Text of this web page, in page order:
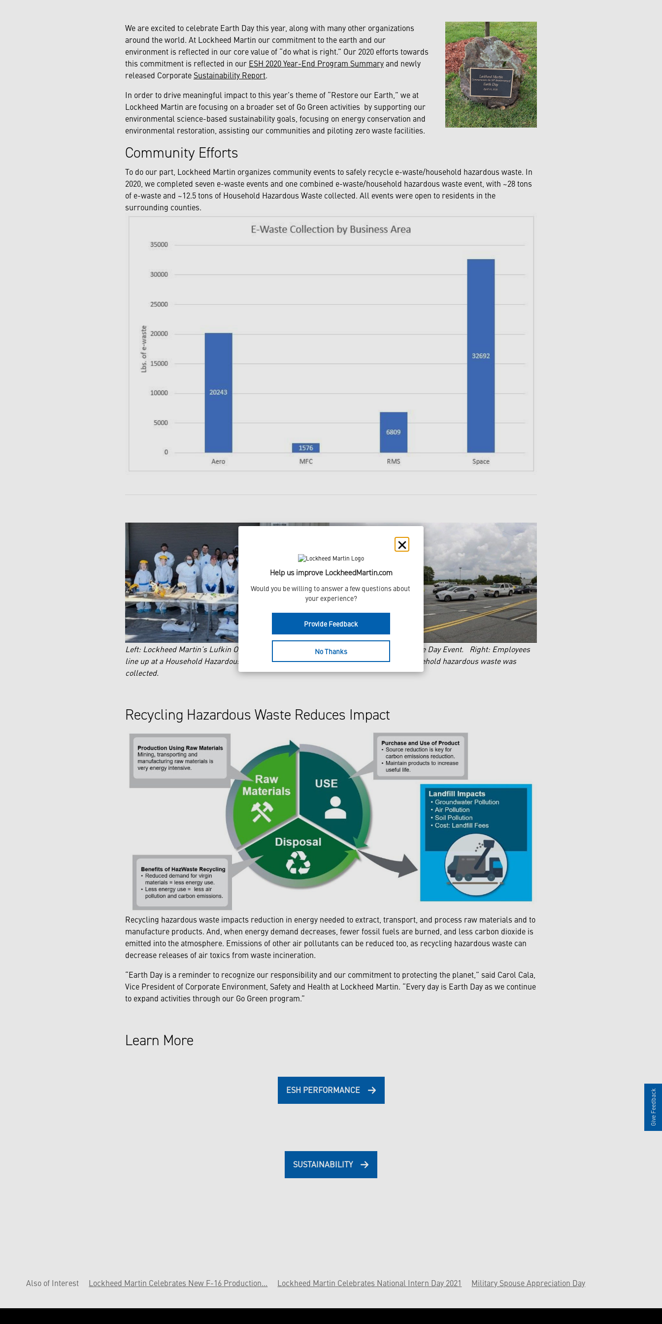
We are excited to celebrate Earth Day this year, along with many other organizations
around the world. At Lockheed Martin our commitment to the earth and our
environment is reflected in our core value of “do what is right.” Our 2020 efforts towards
this commitment is reflected in our ESH 2020 Year-End Program Summaryand newly
released Corporate Sustainability Report.
In order to drive meaningful impact to this year’s theme of “Restore our Earth,” we at
Lockheed Martin are focusing on a broader set of Go Green activities by supporting our
environmental science-based sustainability goals, focusing on energy conservation and
environmental restoration, assisting our communities and piloting zero waste facilities.
Community Efforts
To do our part, Lockheed Martin organizes community events to safely recycle e-waste/household hazardous waste. In
2020, we completed seven e-waste events and one combined e-waste/household hazardous waste event, with ~28 tons
of e-waste and ~12.5 tons of Household Hazardous Waste collected. All events were open to residents in the
surrounding counties.
Left: Lockheed Martin’s Lufkin Operations hosting Annual Household Hazardous Waste Day Event. Right: Employees
line up at a Household Hazardous waste event in Marietta GA. Over 25,000 Lbs. of household hazardous waste was
collected.
Recycling Hazardous Waste Reduces Impact
Recycling hazardous waste impacts reduction in energy needed to extract, transport, and process raw materials and to
manufacture products. And, when energy demand decreases, fewer fossil fuels are burned, and less carbon dioxide is
emitted into the atmosphere. Emissions of other air pollutants can be reduced too, as recycling hazardous waste can
decrease releases of air toxics from waste incineration.
“Earth Day is a reminder to recognize our responsibility and our commitment to protecting the planet,” said Carol Cala,
Vice President of Corporate Environment, Safety and Health at Lockheed Martin. “Every day is Earth Day as we continue
to expand activities through our Go Green program.”
Learn More
ESH PERFORMANCE
SUSTAINABILITY
Also of Interest Lockheed Martin Celebrates New F-16 Production... Lockheed Martin Celebrates National Intern Day 2021 Military Spouse Appreciation Day
Give Feedback
Help us improve LockheedMartin.com
Would you be willing to answer a few questions about
your experience?
Provide Feedback
No Thanks